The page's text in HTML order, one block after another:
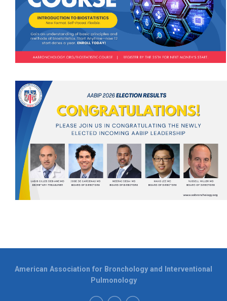
American Association for Bronchology and Interventional
Pulmonology